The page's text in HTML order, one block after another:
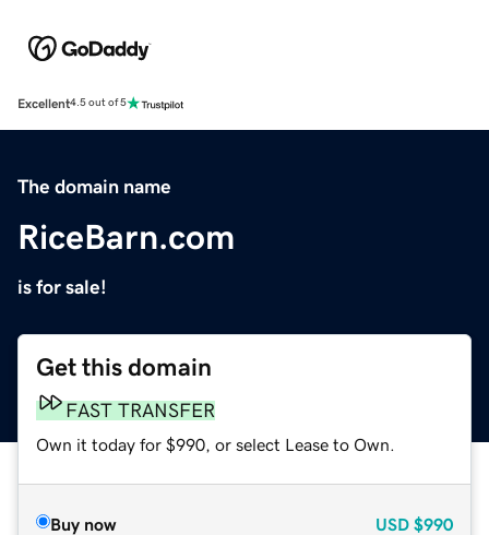
Excellent4.5 out of 5
The domain name
RiceBarn.com
is for sale!
Get this domain
FAST TRANSFER
Own it today for $990, or select Lease to Own.
Buy now USD $990